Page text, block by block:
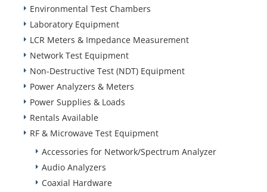
Environmental Test Chambers
Laboratory Equipment
LCR Meters & Impedance Measurement
Network Test Equipment
Non-Destructive Test (NDT) Equipment
Power Analyzers & Meters
Power Supplies & Loads
Rentals Available
RF & Microwave Test Equipment
Accessories for Network/Spectrum Analyzer
Audio Analyzers
Coaxial Hardware